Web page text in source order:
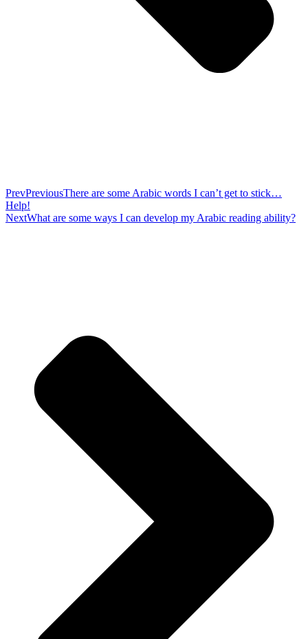
PrevPreviousThere are some Arabic words I can’t get to stick…
Help!
NextWhat are some ways I can develop my Arabic reading ability?